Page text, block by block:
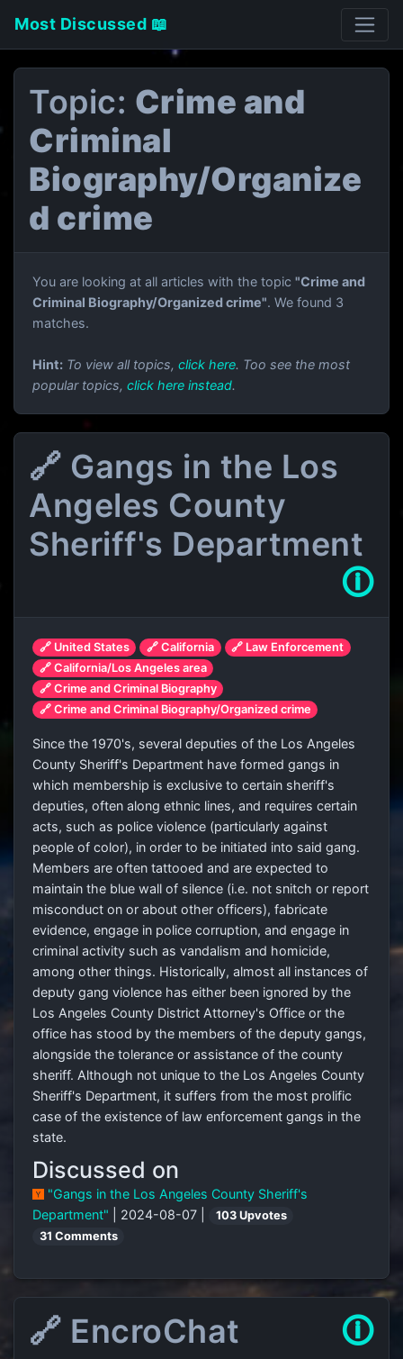
Most Discussed 📖
Topic: Crime and
Criminal
Biography/Organize
d crime
You are looking at all articles with the topic "Crime and
Criminal Biography/Organized crime". We found 3
matches.
Hint: To view all topics, click here. Too see the most
popular topics, click here instead.
🔗 Gangs in the Los
Angeles County
Sheriff's Department
🛈
🔗 United States 🔗 California
🔗 Law Enforcement
🔗 California/Los Angeles area
🔗 Crime and Criminal Biography
🔗 Crime and Criminal Biography/Organized crime
Since the 1970's, several deputies of the Los Angeles
County Sheriff's Department have formed gangs in
which membership is exclusive to certain sheriff's
deputies, often along ethnic lines, and requires certain
acts, such as police violence (particularly against
people of color), in order to be initiated into said gang.
Members are often tattooed and are expected to
maintain the blue wall of silence (i.e. not snitch or report
misconduct on or about other officers), fabricate
evidence, engage in police corruption, and engage in
criminal activity such as vandalism and homicide,
among other things. Historically, almost all instances of
deputy gang violence has either been ignored by the
Los Angeles County District Attorney's Office or the
office has stood by the members of the deputy gangs,
alongside the tolerance or assistance of the county
sheriff. Although not unique to the Los Angeles County
Sheriff's Department, it suffers from the most prolific
case of the existence of law enforcement gangs in the
state.
Discussed on
"Gangs in the Los Angeles County Sheriff's
Department"
| 2024-08-07 |
103 Upvotes
31 Comments
🔗 EncroChat 🛈